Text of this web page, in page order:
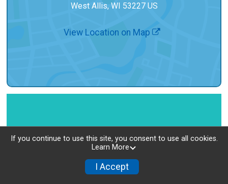
West Allis, WI 53227 US
View Location on Map
If you continue to use this site, you consent to use all cookies.
Learn More
I Accept